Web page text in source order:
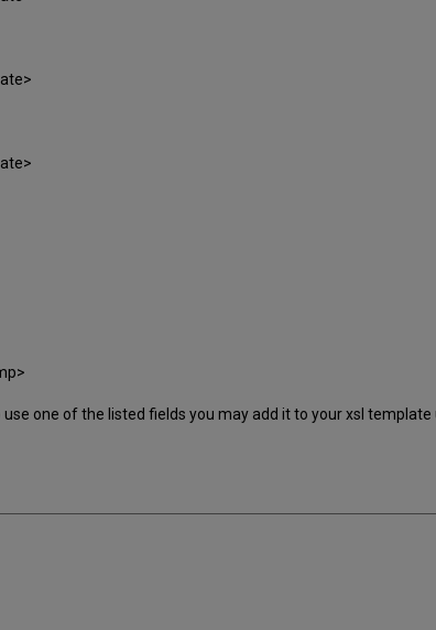
one of the listed fields you may add it to your xsl